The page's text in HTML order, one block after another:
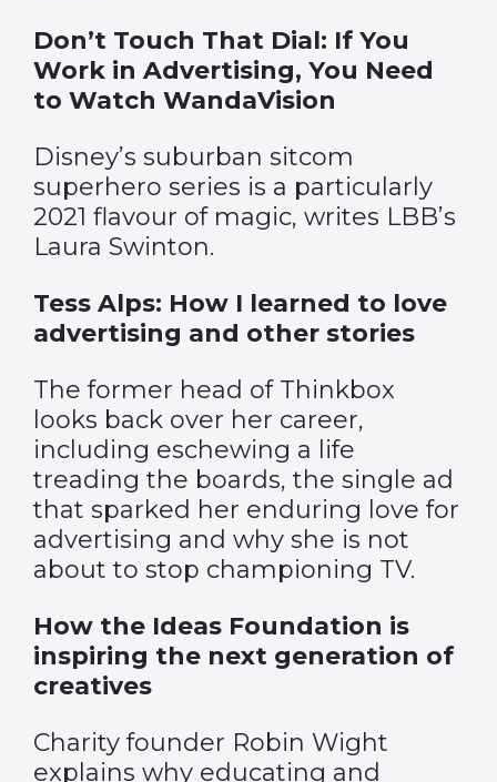
Don’t Touch That Dial: If You
Work in Advertising, You Need
to Watch WandaVision
Disney’s suburban sitcom
superhero series is a particularly
2021 flavour of magic, writes LBB’s
Laura Swinton.
Tess Alps: How I learned to love
advertising and other stories
The former head of Thinkbox
looks back over her career,
including eschewing a life
treading the boards, the single ad
that sparked her enduring love for
advertising and why she is not
about to stop championing TV.
How the Ideas Foundation is
inspiring the next generation of
creatives
Charity founder Robin Wight
explains why educating and